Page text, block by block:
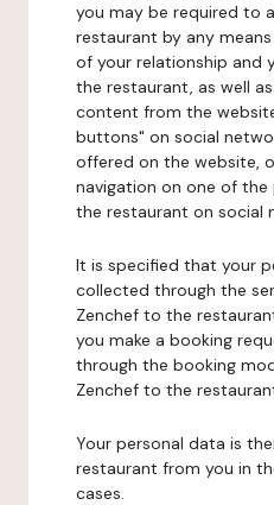
you may be required to
restaurant by any
of your relationship and
the restaurant, as well
content from the
buttons" on social
offered on the website,
navigation on one of
the restaurant on social
It is specified that your
collected through the
Zenchef to the
you make a booking
through the booking
Zenchef to the
Your personal data is
restaurant from you in
cases.